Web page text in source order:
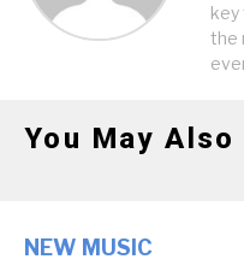
key
the
You May Also
NEW MUSIC